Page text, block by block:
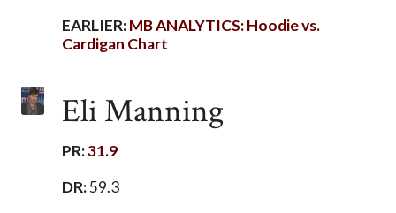
EARLIER:MB ANALYTICS: Hoodie vs.
Cardigan Chart
Eli Manning
PR:31.9
DR:59.3